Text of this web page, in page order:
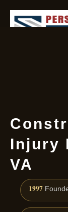
Injury
VA
1997